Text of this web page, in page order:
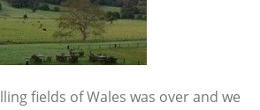
fields of Wales was over and we